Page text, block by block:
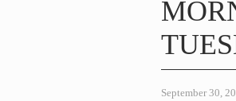
September 30,